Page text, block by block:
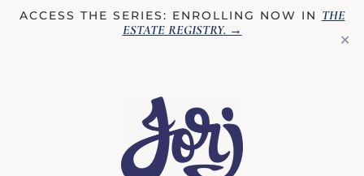
ACCESS THE SERIES: ENROLLING NOW IN THE
ESTATE REGISTRY. →
✕